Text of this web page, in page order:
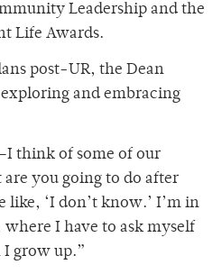
Leadership and the
Life Awards.
post-UR, the Dean
and embracing
think of some of our
are you going to do after
like, ‘I don’t know.’ I’m in
I have to ask myself
grow up.”